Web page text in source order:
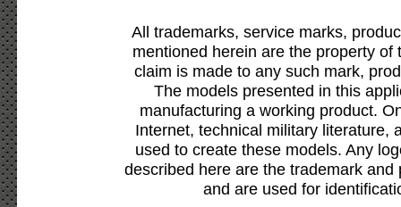
All trademarks, service marks,
mentioned herein are the property
claim is made to any such mark,
The models presented in this
manufacturing a working product.
Internet, technical military literature,
used to create these models. Any
described here are the trademark
and are used for